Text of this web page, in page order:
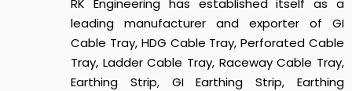
RK Engineering has established itself as a
leading manufacturer and exporter of GI
Cable Tray, HDG Cable Tray, Perforated Cable
Tray, Ladder Cable Tray, Raceway Cable Tray,
Earthing Strip, GI Earthing Strip, Earthing